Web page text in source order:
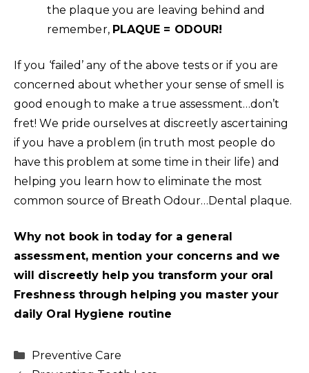
the plaque you are leaving behind and
remember, PLAQUE = ODOUR!
If you ‘failed’ any of the above tests or if you are
concerned about whether your sense of smell is
good enough to make a true assessment…don’t
fret! We pride ourselves at discreetly ascertaining
if you have a problem (in truth most people do
have this problem at some time in their life) and
helping you learn how to eliminate the most
common source of Breath Odour…Dental plaque.
Why not book in today for a general
assessment, mention your concerns and we
will discreetly help you transform your oral
Freshness through helping you master your
daily Oral Hygiene routine
Categories
Preventive Care